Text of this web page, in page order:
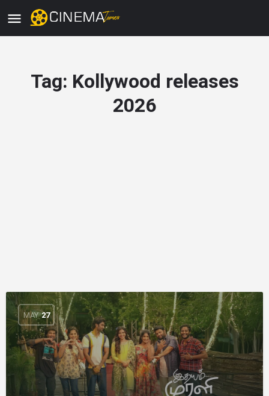
Tag: Kollywood releases
2026
MAY 27